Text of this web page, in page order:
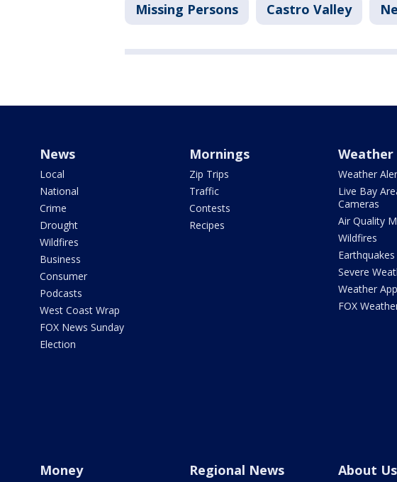
Missing Persons Castro Valley
News
Local
National
Crime
Drought
Wildfires
Business
Consumer
Podcasts
West Coast Wrap
FOX News Sunday
Election
Mornings
Zip Trips
Traffic
Contests
Recipes
Weather
Weather
Live Bay
Cameras
Air Quality
Wildfires
Earthquakes
Severe
Weather App
FOX
Money Regional News About Us